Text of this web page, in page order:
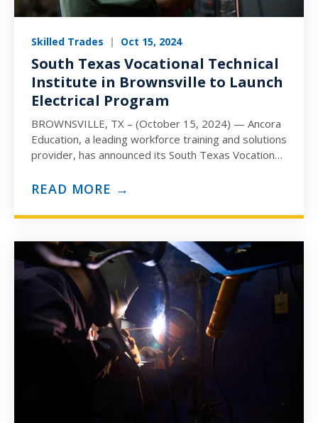
Skilled Trades | Oct 15, 2024
South Texas Vocational Technical
Institute in Brownsville to Launch
Electrical Program
BROWNSVILLE, TX – (October 15, 2024) — Ancora
Education, a leading workforce training and solutions
provider, has announced its South Texas Vocational
READ MORE →